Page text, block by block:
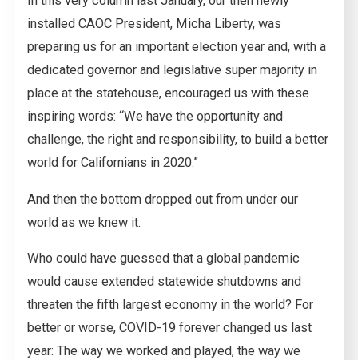
installed CAOC President, Micha Liberty, was
preparing us for an important election year and, with a
dedicated governor and legislative super majority in
place at the statehouse, encouraged us with these
inspiring words: “We have the opportunity and
challenge, the right and responsibility, to build a better
world for Californians in 2020.”
And then the bottom dropped out from under our
world as we knew it.
Who could have guessed that a global pandemic
would cause extended statewide shutdowns and
threaten the fifth largest economy in the world? For
better or worse, COVID-19 forever changed us last
year: The way we worked and played, the way we